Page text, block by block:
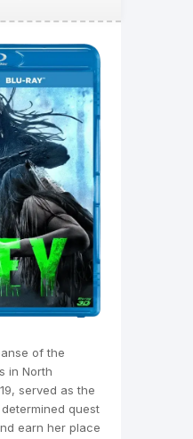
of the
in North
served as the
quest
earn her place